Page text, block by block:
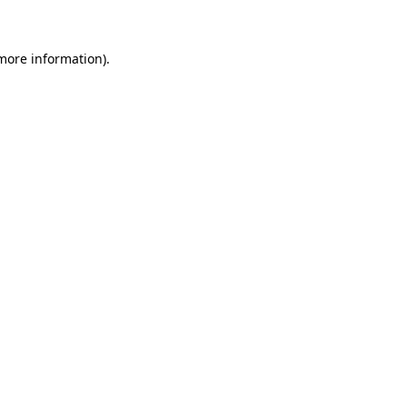
information).